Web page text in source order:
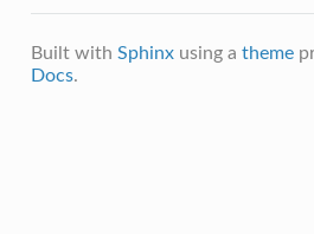
Built with Sphinxusing a theme
Docs.